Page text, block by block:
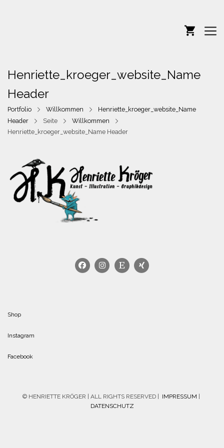
Henriette_kroeger_website_Name
Header
Portfolio Willkommen
Henriette_kroeger_website_Name
Header
Seite
Willkommen
Henriette_kroeger_website_Name Header
Shop
Instagram
Facebook
© HENRIETTE KRÖGER | ALL RIGHTS RESERVED | IMPRESSUM
DATENSCHUTZ